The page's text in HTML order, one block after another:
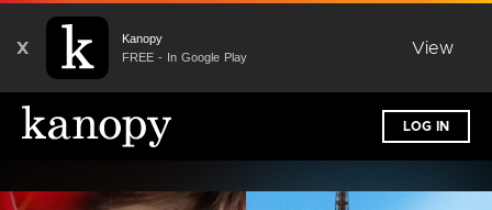
X
Kanopy
FREE - In Google Play
View
LOG IN